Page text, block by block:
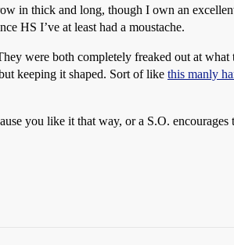
in thick and long, though I own an
HS I’ve at least had a moustache.
were both completely freaked out at
keeping it shaped. Sort of like this manly
you like it that way, or a S.O. encourages